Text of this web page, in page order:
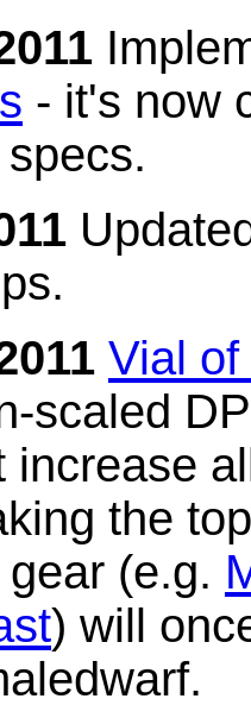
- it's now
Vial
scaled
increase
the
(e.g.
) will